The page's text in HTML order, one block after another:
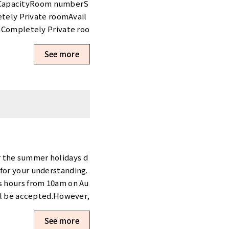
ku/tennozu-first-t
daimon/
numberS
Private roomAvail
Private roo
137,500 yenCompletel
6 - 820118.21㎡258,
Shin-Okubo,” w
the campaign i
Booth Tennozu First
typeAvailabilityWin
yenBoothAvailabl
㎡33,000 yenBo
㎡36,300 yenBooth
Campaigns are curren
tenants who rent
See more
the summer holidays d
your understanding.
from 10am on Au
be accepted.However,
August 2026 onward
See more